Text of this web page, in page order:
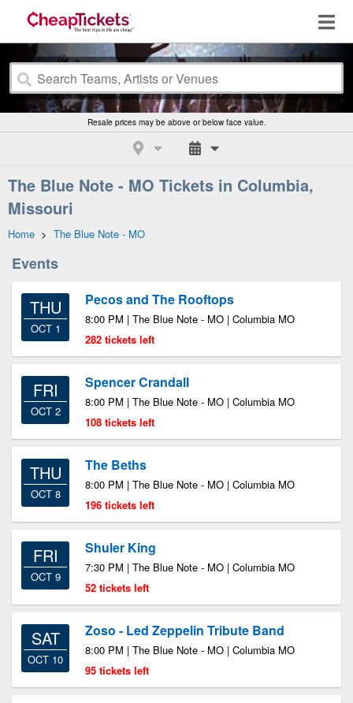
Resale prices may be above or below face value.
The Blue Note - MO Tickets in Columbia,
Missouri
Home > The Blue Note - MO
Events
THU
OCT 1
Pecos and The Rooftops
8:00 PM | The Blue Note - MO | Columbia MO
282 tickets left
FRI
OCT 2
Spencer Crandall
8:00 PM | The Blue Note - MO | Columbia MO
108 tickets left
THU
OCT 8
The Beths
8:00 PM | The Blue Note - MO | Columbia MO
196 tickets left
FRI
OCT 9
Shuler King
7:30 PM | The Blue Note - MO | Columbia MO
52 tickets left
SAT
OCT 10
Zoso - Led Zeppelin Tribute Band
8:00 PM | The Blue Note - MO | Columbia MO
95 tickets left